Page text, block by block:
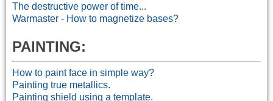
The destructive power of time...
Warmaster - How to magnetize bases?
PAINTING:
How to paint face in simple way?
Painting true metallics.
Painting shield using a template.